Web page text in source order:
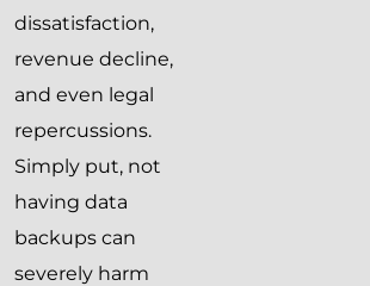
dissatisfaction,
revenue decline,
and even legal
repercussions.
Simply put, not
having data
backups can
severely harm